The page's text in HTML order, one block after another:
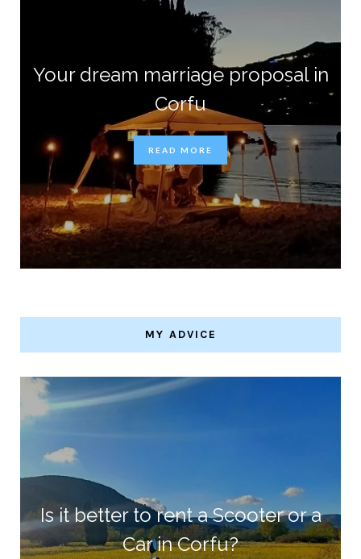
Your dream marriage proposal in
Corfu
READ MORE
MY ADVICE
Is it better to rent a Scooter or a
Car in Corfu?